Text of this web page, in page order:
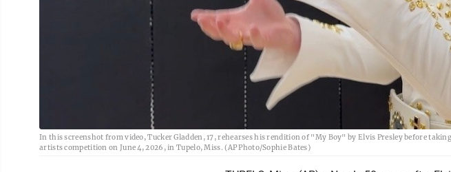
In this screenshot from video, Tucker Gladden, 17, rehearses his rendition of "My Boy" by Elvis Presley before
artists competition on June 4, 2026, in Tupelo, Miss. (AP Photo/Sophie Bates)